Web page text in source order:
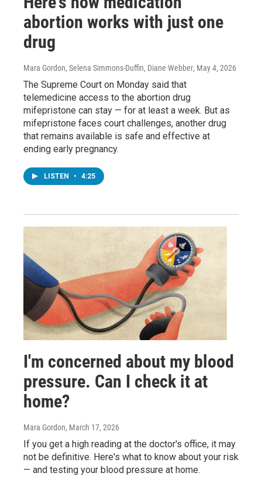
abortion works with just one
drug
Mara Gordon, Selena Simmons-Duffin, Diane Webber, May 4, 2026
The Supreme Court on Monday said that
telemedicine access to the abortion drug
mifepristone can stay — for at least a week. But as
mifepristone faces court challenges, another drug
that remains available is safe and effective at
ending early pregnancy.
LISTEN • 4:25
I'm concerned about my blood
pressure. Can I check it at
home?
Mara Gordon, March 17, 2026
If you get a high reading at the doctor's office, it may
not be definitive. Here's what to know about your risk
— and testing your blood pressure at home.